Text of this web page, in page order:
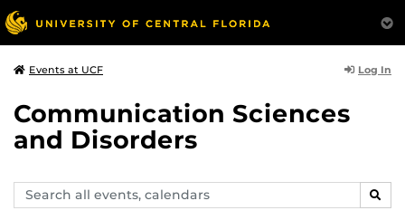
Events at UCF Log In
Communication Sciences
and Disorders
Search
events,